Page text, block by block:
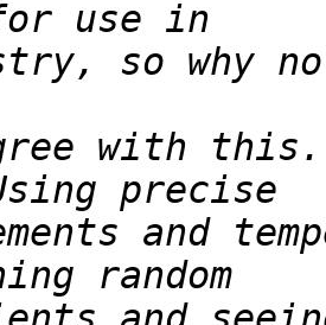
with this.
and